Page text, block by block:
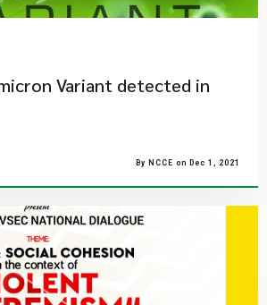
Variant detected in
By NCCE on Dec 1, 2021